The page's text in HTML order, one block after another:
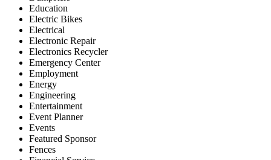
Education
Electric Bikes
Electrical
Electronic Repair
Electronics Recycler
Emergency Center
Employment
Energy
Engineering
Entertainment
Event Planner
Events
Featured Sponsor
Fences